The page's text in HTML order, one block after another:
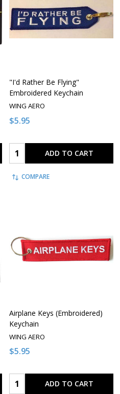
"I'd Rather Be Flying"
Embroidered Keychain
WING AERO
$5.95
Quantity: ADD TO CART
COMPARE
Airplane Keys (Embroidered)
Keychain
WING AERO
$5.95
Quantity: ADD TO CART